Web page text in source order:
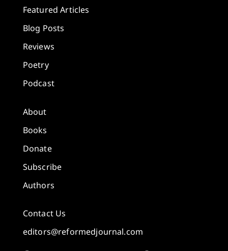
Featured Articles
Blog Posts
Reviews
Poetry
Podcast
About
Books
Donate
Subscribe
Authors
Contact Us
editors@reformedjournal.com